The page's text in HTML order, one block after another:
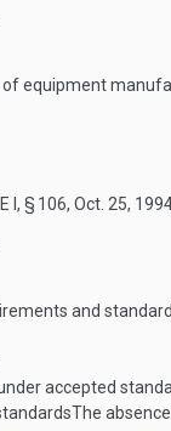
equipment
I, § 106, Oct. 25,
and
accepted
The